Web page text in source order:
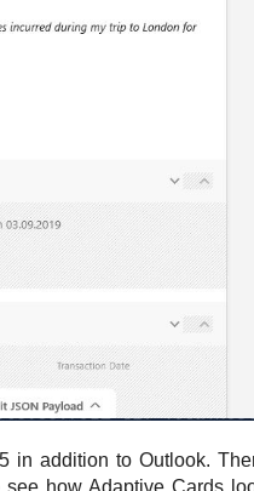
in addition to Outlook.